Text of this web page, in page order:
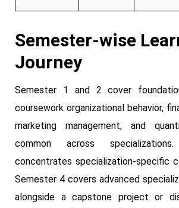
Semester-wise
Journey
Semester 1 and 2 cover
coursework organizational behavior,
marketing management, and
common across
concentrates specialization-specific
Semester 4 covers advanced
alongside a capstone project or